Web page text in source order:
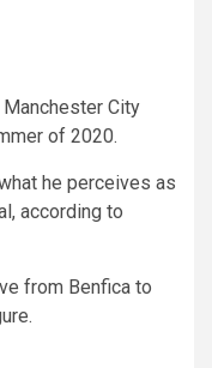
City
of 2020.
he perceives as
according to
from Benfica to